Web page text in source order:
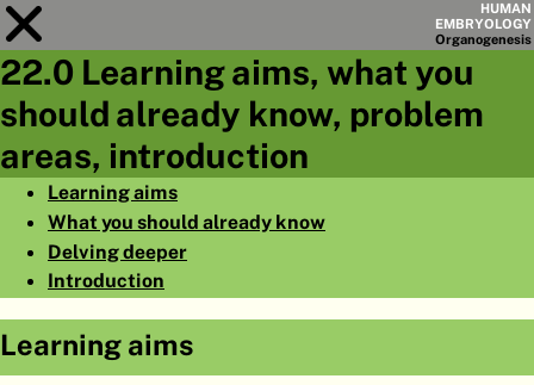
HUMAN
EMBRYOLOGY
Organogenesis
Module22
22.0 Learning aims, what you
should already know, problem
areas, introduction
Learning aims
What you should already know
Delving deeper
Introduction
Learning aims